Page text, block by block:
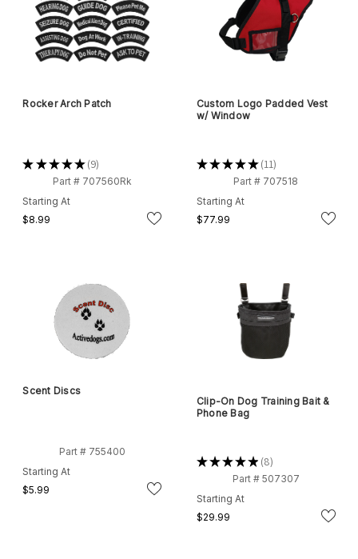
Rocker Arch Patch
★★★★★ 9
9
Part # 707560Rk
Starting At
$8.99
Custom Logo Padded Vest
w/ Window
★★★★★ 11
11
Part # 707518
Starting At
$77.99
Scent Discs
Part # 755400
Starting At
$5.99
Clip-On Dog Training Bait &
Phone Bag
★★★★★ 8
8
Part # 507307
Starting At
$29.99